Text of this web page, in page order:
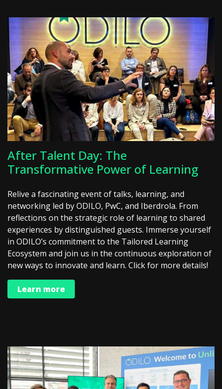
After Talent Day: The
Transformative Power of Learning
Relive a fascinating event of talks, learning, and
networking led by ODILO, PwC, and Iberdrola. From
reflections on the strategic role of learning to shared
experiences by distinguished guests. Immerse yourself
in ODILO’s commitment to the Tailored Learning
Ecosystem and join us in the continuous exploration of
new ways to innovate and learn. Click for more details!
Learn more